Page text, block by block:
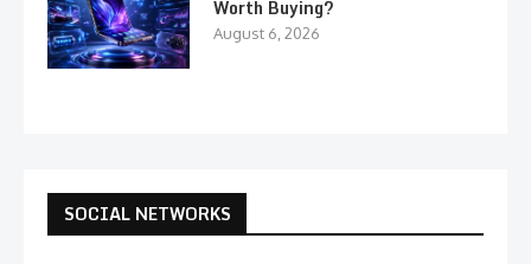
Worth Buying?
August 6, 2026
SOCIAL NETWORKS